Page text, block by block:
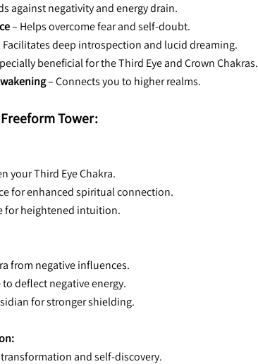
against negativity and energy drain.
– Helps overcome fear and self-doubt.
deep introspection and lucid dreaming.
beneficial for the Third Eye and Crown Chakras.
– Connects you to higher realms.
Tower:
your Third Eye Chakra.
for enhanced spiritual connection.
for heightened intuition.
from negative influences.
deflect negative energy.
for stronger shielding.
and self-discovery.